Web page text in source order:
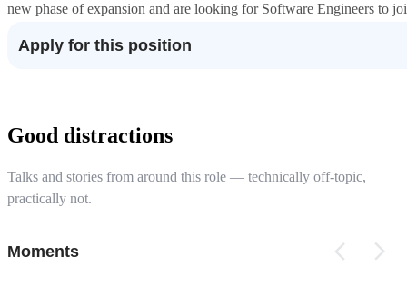
new phase of expansion and are looking for Software Engineers to
Apply for this position
Good distractions
Talks and stories from around this role — technically off-topic,
practically not.
Moments